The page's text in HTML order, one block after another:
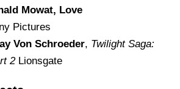
Mowat, Love
Pictures
Von Schroeder, Twilight Saga:
2Lionsgate